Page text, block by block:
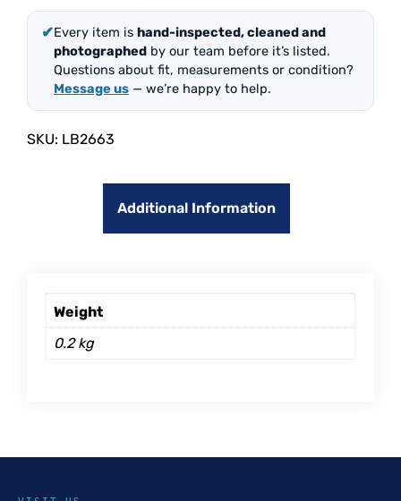
✔Every item is hand-inspected, cleaned and
photographed by our team before it’s listed.
Questions about fit, measurements or condition?
Message us — we’re happy to help.
SKU: LB2663
Additional Information
Weight
0.2 kg